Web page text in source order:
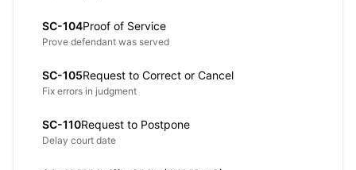
SC-104Proof of Service
Prove defendant was served
SC-105Request to Correct or Cancel
Fix errors in judgment
SC-110Request to Postpone
Delay court date